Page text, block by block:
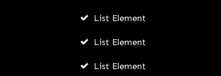
List Element
List Element
List Element